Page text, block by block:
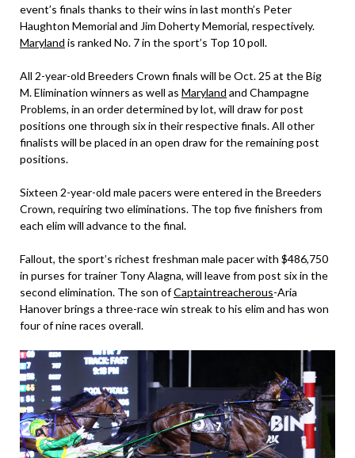
event’s finals thanks to their wins in last month’s Peter
Haughton Memorial and Jim Doherty Memorial, respectively.
Maryland is ranked No. 7 in the sport’s Top 10 poll.
All 2-year-old Breeders Crown finals will be Oct. 25 at the Big
M. Elimination winners as well as Maryland and Champagne
Problems, in an order determined by lot, will draw for post
positions one through six in their respective finals. All other
finalists will be placed in an open draw for the remaining post
positions.
Sixteen 2-year-old male pacers were entered in the Breeders
Crown, requiring two eliminations. The top five finishers from
each elim will advance to the final.
Fallout, the sport’s richest freshman male pacer with $486,750
in purses for trainer Tony Alagna, will leave from post six in the
second elimination. The son ofCaptaintreacherous-Aria
Hanover brings a three-race win streak to his elim and has won
four of nine races overall.